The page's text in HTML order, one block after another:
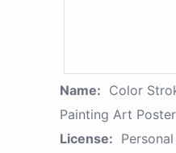
Name: Color
Painting Art
License: